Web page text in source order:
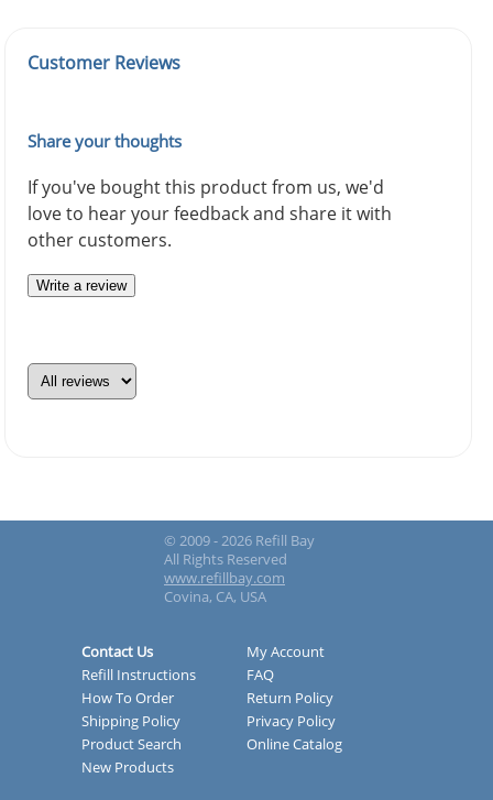
Customer Reviews
Share your thoughts
If you've bought this product from us, we'd
love to hear your feedback and share it with
other customers.
Write a review
© 2009 - 2026 Refill Bay
All Rights Reserved
www.refillbay.com
Covina, CA, USA
Contact Us
My Account
Refill Instructions
FAQ
How To Order
Return Policy
Shipping Policy
Privacy Policy
Product Search
Online Catalog
New Products